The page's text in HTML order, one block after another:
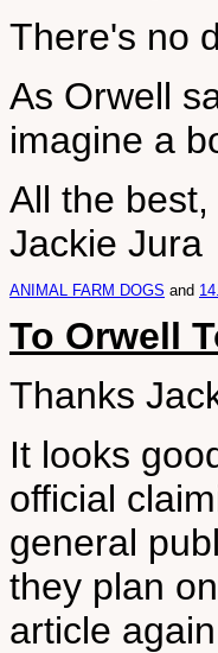
There's no
As Orwell
imagine a
All the best,
Jackie Jura
ANIMAL FARM DOGS and
To Orwell
Thanks
It looks
official
general
they plan
article